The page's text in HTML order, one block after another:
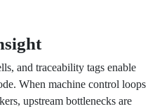
and traceability tags enable
When machine control loops
upstream bottlenecks are